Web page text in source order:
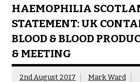
HAEMOPHILIA
STATEMENT: UK
BLOOD & BLOOD
& MEETING
2nd August 2017 Mark Ward